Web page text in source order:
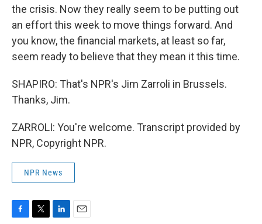
the crisis. Now they really seem to be putting out
an effort this week to move things forward. And
you know, the financial markets, at least so far,
seem ready to believe that they mean it this time.
SHAPIRO: That's NPR's Jim Zarroli in Brussels.
Thanks, Jim.
ZARROLI: You're welcome. Transcript provided by
NPR, Copyright NPR.
NPR News